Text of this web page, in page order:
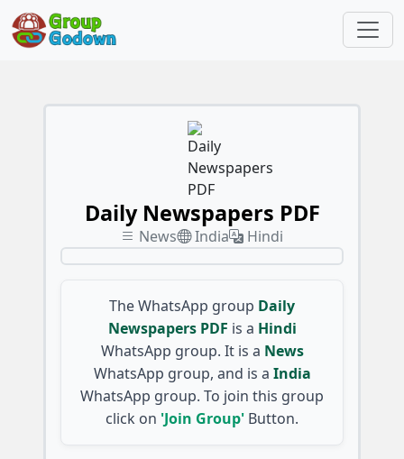
Daily Newspapers PDF
News India Hindi
The WhatsApp group Daily
Newspapers PDF is a Hindi
WhatsApp group. It is a News
WhatsApp group, and is a India
WhatsApp group. To join this group
click on 'Join Group' Button.